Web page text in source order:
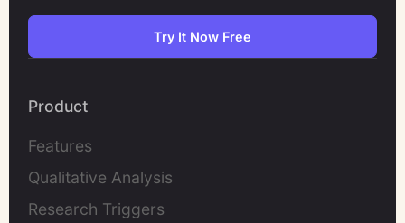
Try It Now Free
Product
Features
Qualitative Analysis
Research Triggers